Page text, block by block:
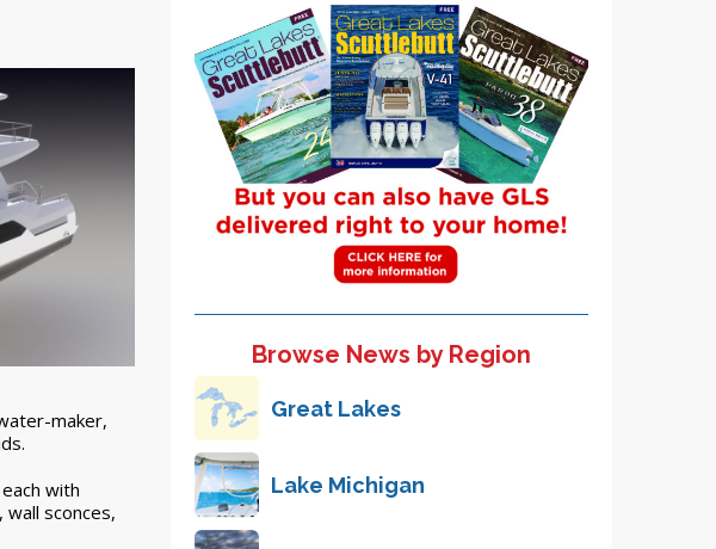
maker,
with
sconces,
Browse News by Region
Great Lakes
Lake Michigan